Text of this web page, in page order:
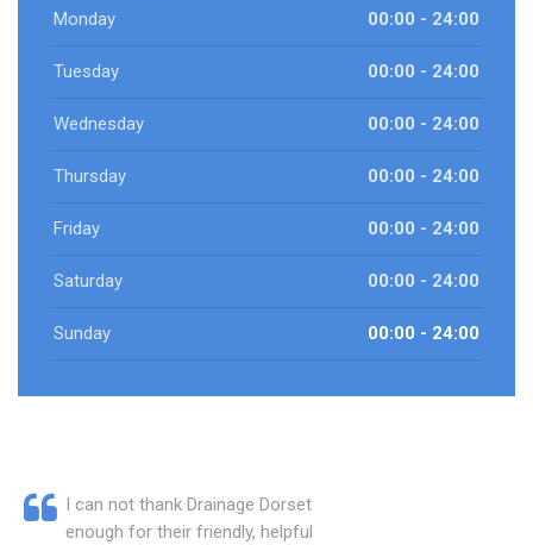
Monday 00:00 - 24:00
Tuesday 00:00 - 24:00
Wednesday 00:00 - 24:00
Thursday 00:00 - 24:00
Friday 00:00 - 24:00
Saturday 00:00 - 24:00
Sunday 00:00 - 24:00
I can not thank Drainage Dorset
enough for their friendly, helpful